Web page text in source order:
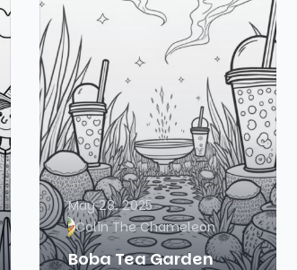
May 28, 2025
Colin The Chameleon
Boba Tea Garden